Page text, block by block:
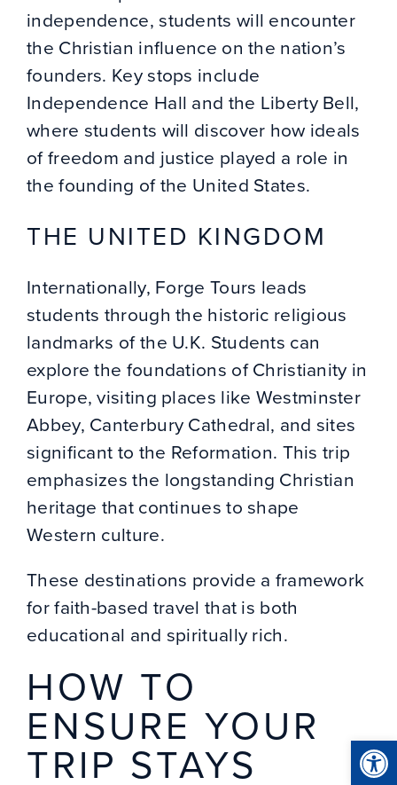
independence, students will encounter
the Christian influence on the nation’s
founders. Key stops include
Independence Hall and the Liberty Bell,
where students will discover how ideals
of freedom and justice played a role in
the founding of the United States.
THE UNITED KINGDOM
Internationally, Forge Tours leads
students through the historic religious
landmarks of the U.K. Students can
explore the foundations of Christianity in
Europe, visiting places like Westminster
Abbey, Canterbury Cathedral, and sites
significant to the Reformation. This trip
emphasizes the longstanding Christian
heritage that continues to shape
Western culture.
These destinations provide a framework
for faith-based travel that is both
educational and spiritually rich.
HOW TO
ENSURE YOUR
TRIP STAYS